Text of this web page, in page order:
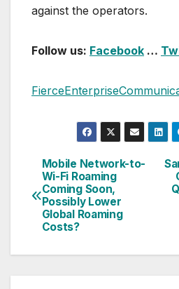
against the operators.
Follow us: Facebook …
Post
navigation
Mobile Network-to-
Wi-Fi Roaming
Coming Soon,
Possibly Lower
Global Roaming
Costs?